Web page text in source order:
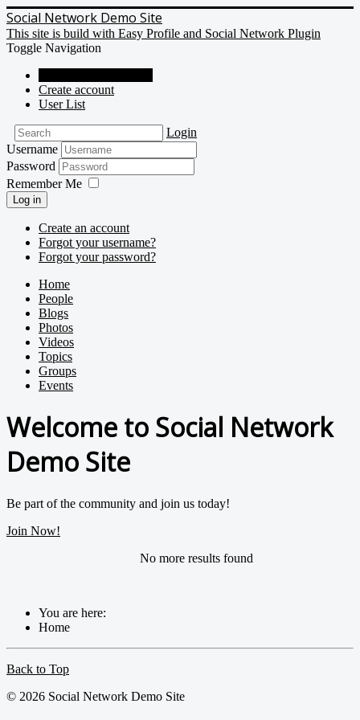
Social Network Demo Site
This site is build with Easy Profile and Social Network Plugin
Toggle Navigation
Create account
User List
Login
Username
Password
Remember Me
Log in
Create an account
Forgot your username?
Forgot your password?
Home
People
Blogs
Photos
Videos
Topics
Groups
Events
Welcome to Social Network
Demo Site
Be part of the community and join us today!
Join Now!
No more results found
You are here:
Home
Back to Top
© 2026 Social Network Demo Site